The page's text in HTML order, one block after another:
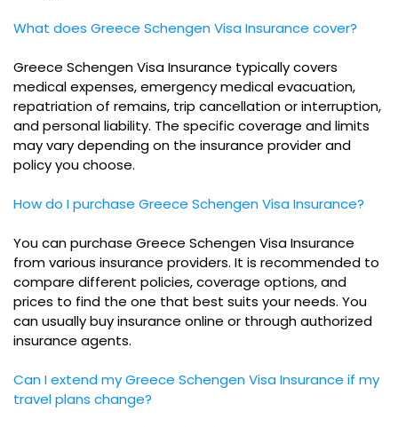
What does Greece Schengen Visa Insurance cover?
Greece Schengen Visa Insurance typically covers
medical expenses, emergency medical evacuation,
repatriation of remains, trip cancellation or interruption,
and personal liability. The specific coverage and limits
may vary depending on the insurance provider and
policy you choose.
How do I purchase Greece Schengen Visa Insurance?
You can purchase Greece Schengen Visa Insurance
from various insurance providers. It is recommended to
compare different policies, coverage options, and
prices to find the one that best suits your needs. You
can usually buy insurance online or through authorized
insurance agents.
Can I extend my Greece Schengen Visa Insurance if my
travel plans change?